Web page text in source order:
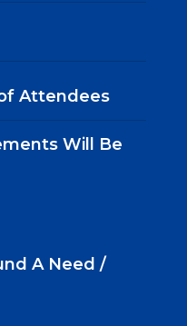
Will Be
A Need /